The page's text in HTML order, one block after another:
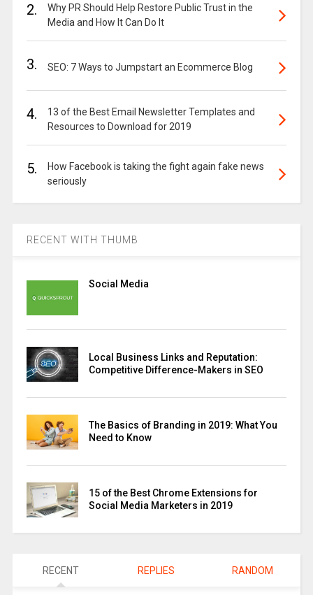
2.
Why PR Should Help Restore Public Trust in the
Media and How It Can Do It
3. SEO: 7 Ways to Jumpstart an Ecommerce Blog
4.
13 of the Best Email Newsletter Templates and
Resources to Download for 2019
5.
How Facebook is taking the fight again fake news
seriously
RECENT WITH THUMB
Social Media
Local Business Links and Reputation:
Competitive Difference-Makers in SEO
The Basics of Branding in 2019: What You
Need to Know
15 of the Best Chrome Extensions for
Social Media Marketers in 2019
RECENT REPLIES RANDOM